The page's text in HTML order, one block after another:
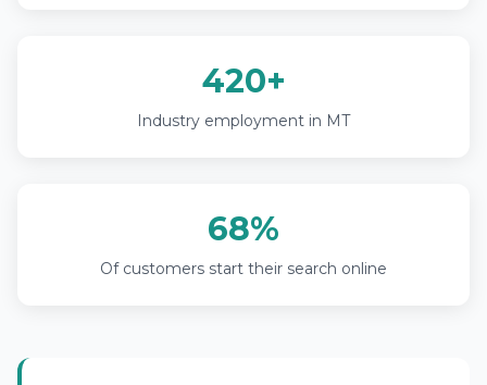
420+
Industry employment in MT
68%
Of customers start their search online